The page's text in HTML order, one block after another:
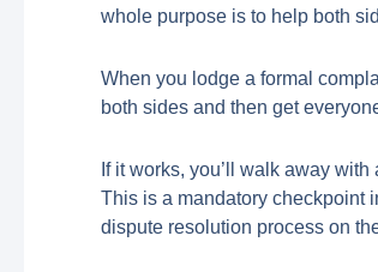
whole purpose is to help both
When you lodge a formal
both sides and then get
If it works, you’ll walk away
This is a mandatory checkpoint
dispute resolution process on